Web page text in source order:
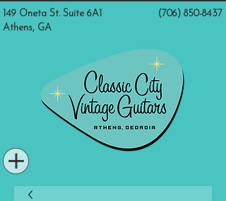
(706) 850-8437
149 Oneta St. Suite 6A1
Athens, GA